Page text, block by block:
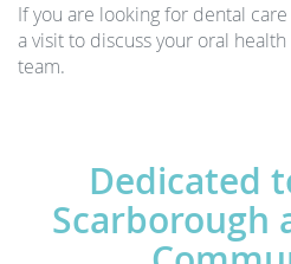
If you are looking for dental
a visit to discuss your oral
team.
Dedicated
Scarborough